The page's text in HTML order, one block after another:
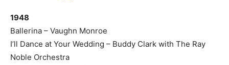
1948
Ballerina – Vaughn Monroe
I’ll Dance at Your Wedding – Buddy Clark with The Ray
Noble Orchestra